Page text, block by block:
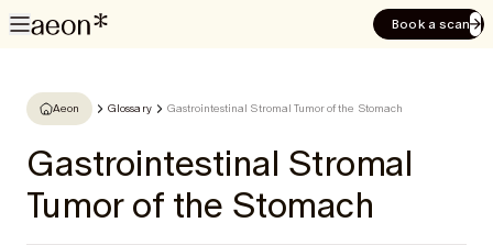
Book a scan
Aeon Glossary Gastrointestinal Stromal Tumor of the Stomach
Gastrointestinal Stromal
Tumor of the Stomach